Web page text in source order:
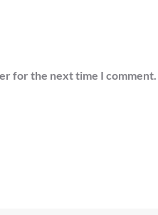
for the next time I comment.